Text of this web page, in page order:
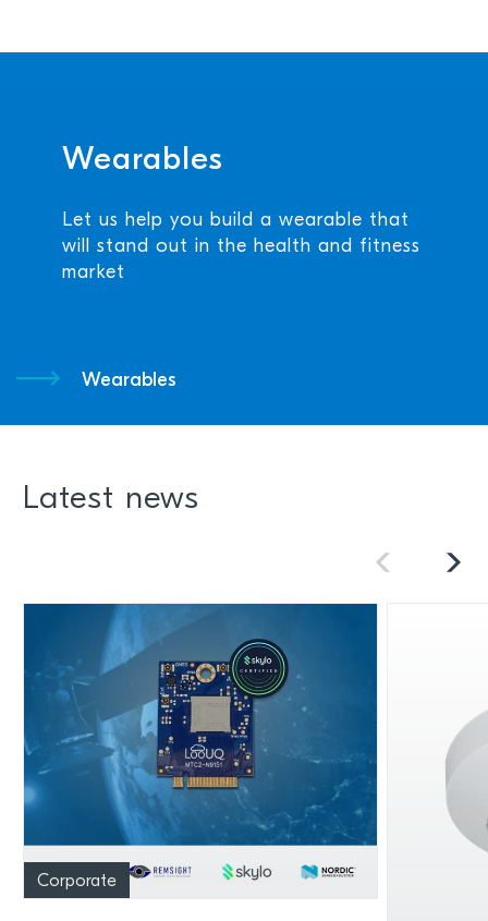
Wearables
Let us help you build a wearable that
will stand out in the health and fitness
market
Wearables
Latest news
Corporate